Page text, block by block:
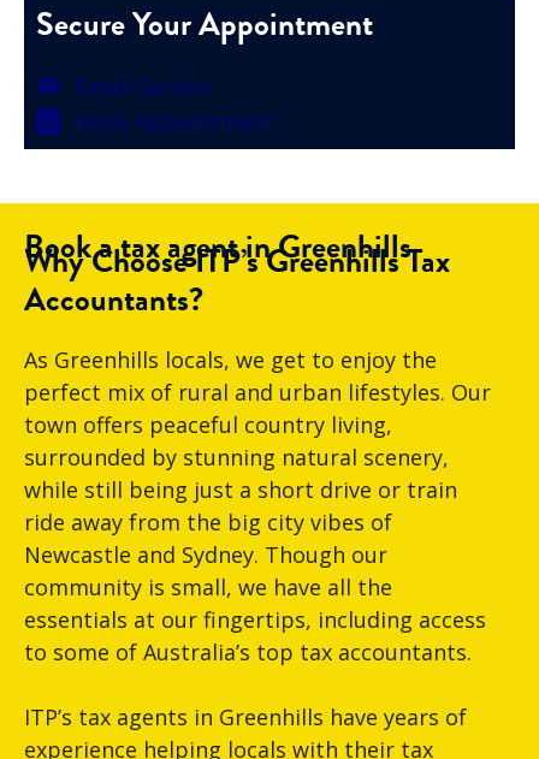
Secure Your Appointment
Email Service
Book Appointment
Book a tax agent in Greenhills
Why Choose ITP’s Greenhills Tax
Accountants?
As Greenhills locals, we get to enjoy the
perfect mix of rural and urban lifestyles. Our
town offers peaceful country living,
surrounded by stunning natural scenery,
while still being just a short drive or train
ride away from the big city vibes of
Newcastle and Sydney. Though our
community is small, we have all the
essentials at our fingertips, including access
to some of Australia’s top tax accountants.
ITP’s tax agents in Greenhills have years of
experience helping locals with their tax